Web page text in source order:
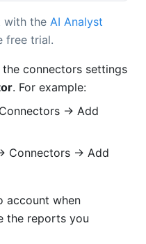
with the AI Analyst
free trial.
connectors settings
. For example:
→ Add
Connectors → Add
account when
the reports you